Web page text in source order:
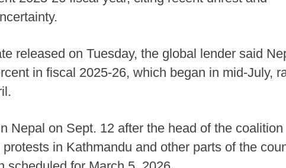
released on Tuesday, the global lender said
in fiscal 2025-26, which began in mid-July,
Nepal on Sept. 12 after the head of the coalition
in Kathmandu and other parts of the